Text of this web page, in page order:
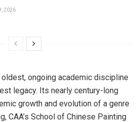
2026
ongoing academic discipline
legacy. Its nearly century-long
growth and evolution of a genre
CAA’s School of Chinese Painting